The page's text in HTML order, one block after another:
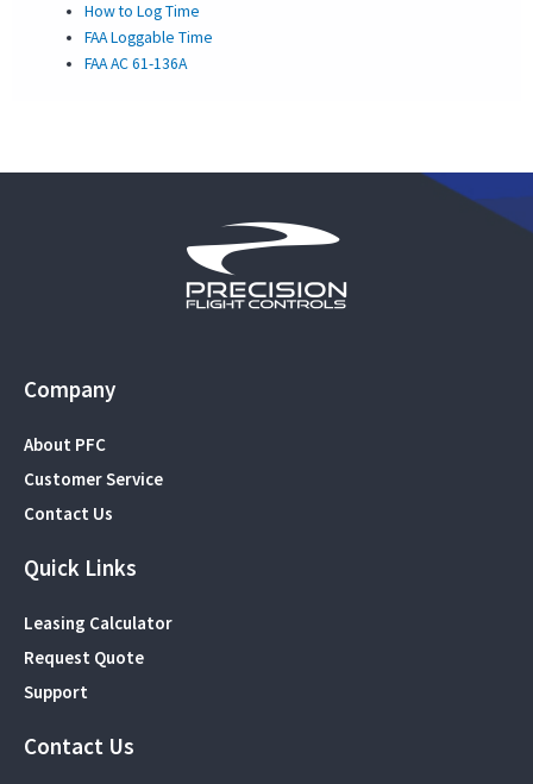
How to Log Time
FAA Loggable Time
FAA AC 61-136A
Company
About PFC
Customer Service
Contact Us
Quick Links
Leasing Calculator
Request Quote
Support
Contact Us